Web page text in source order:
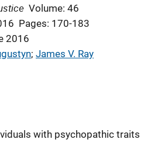
Volume: 46
Pages: 170-183
2016
; James V. Ray
with psychopathic traits